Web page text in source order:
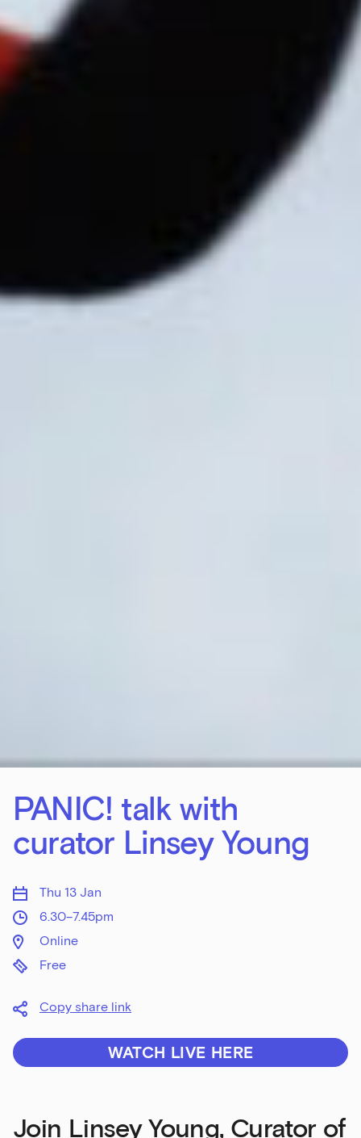
PANIC! talk with
curator Linsey Young
Thu 13 Jan
6.30–7.45pm
Online
Free
Copy share link
WATCH LIVE HERE
Join Linsey Young, Curator of